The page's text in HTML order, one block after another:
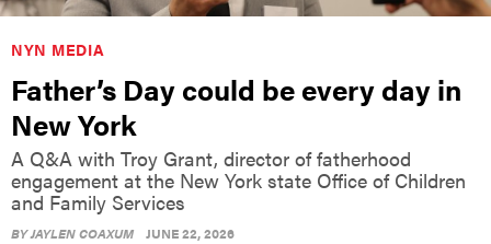
NYN MEDIA
Father’s Day could be every day in
New York
A Q&A with Troy Grant, director of fatherhood
engagement at the New York state Office of Children
and Family Services
BYJAYLEN COAXUM JUNE 22, 2026